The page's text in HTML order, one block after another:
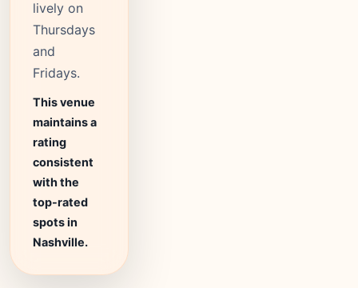
lively on
Thursdays
and
Fridays.
This venue
maintains a
rating
consistent
with the
top-rated
spots in
Nashville.